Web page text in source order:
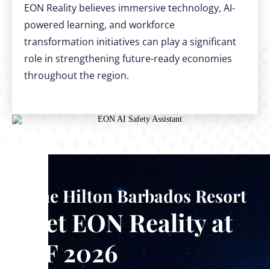
EON Reality believes immersive technology, AI-
powered learning, and workforce
transformation initiatives can play a significant
role in strengthening future-ready economies
throughout the region.
At the Hilton Barbados Resort
Meet EON Reality at
CEF 2026